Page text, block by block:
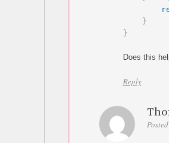
}
}
Does this
Reply